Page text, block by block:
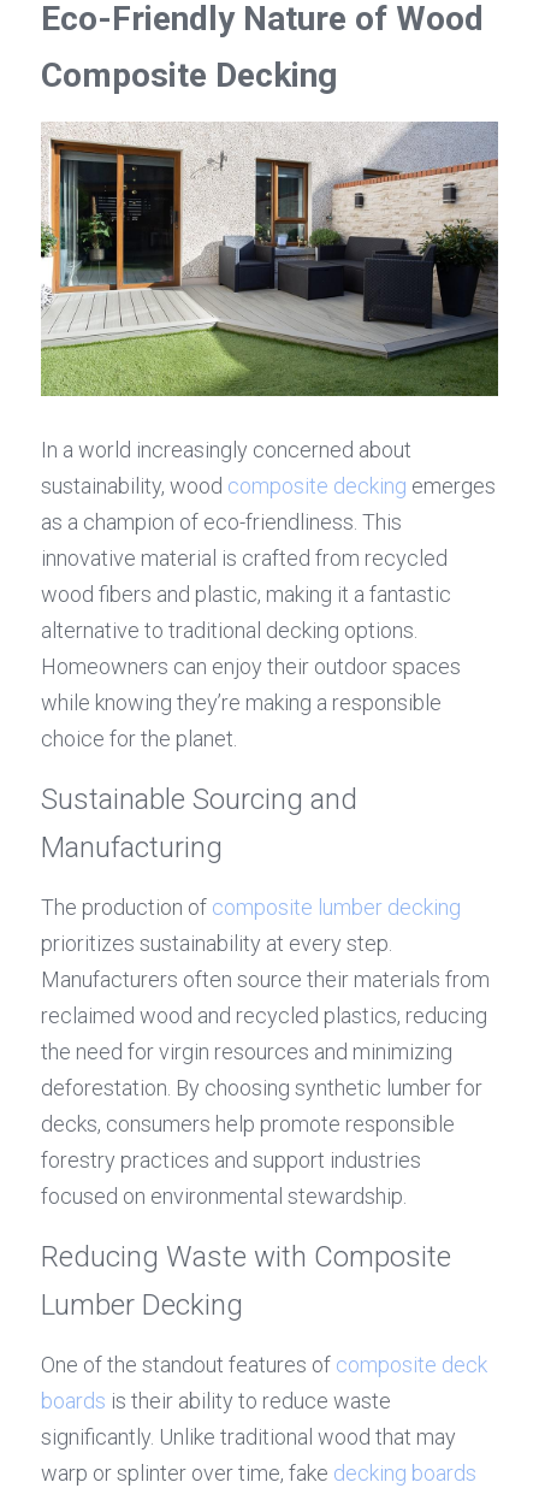
Eco-Friendly Nature of Wood
Composite Decking
In a world increasingly concerned about
sustainability, wood composite decking emerges
as a champion of eco-friendliness. This
innovative material is crafted from recycled
wood fibers and plastic, making it a fantastic
alternative to traditional decking options.
Homeowners can enjoy their outdoor spaces
while knowing they’re making a responsible
choice for the planet.
Sustainable Sourcing and
Manufacturing
The production of composite lumber decking
prioritizes sustainability at every step.
Manufacturers often source their materials from
reclaimed wood and recycled plastics, reducing
the need for virgin resources and minimizing
deforestation. By choosing synthetic lumber for
decks, consumers help promote responsible
forestry practices and support industries
focused on environmental stewardship.
Reducing Waste with Composite
Lumber Decking
One of the standout features of composite deck
boards is their ability to reduce waste
significantly. Unlike traditional wood that may
warp or splinter over time, fake decking boards